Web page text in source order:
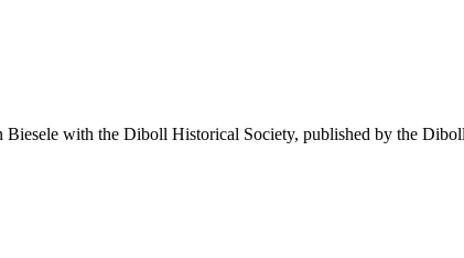
with the Diboll Historical Society, published by the